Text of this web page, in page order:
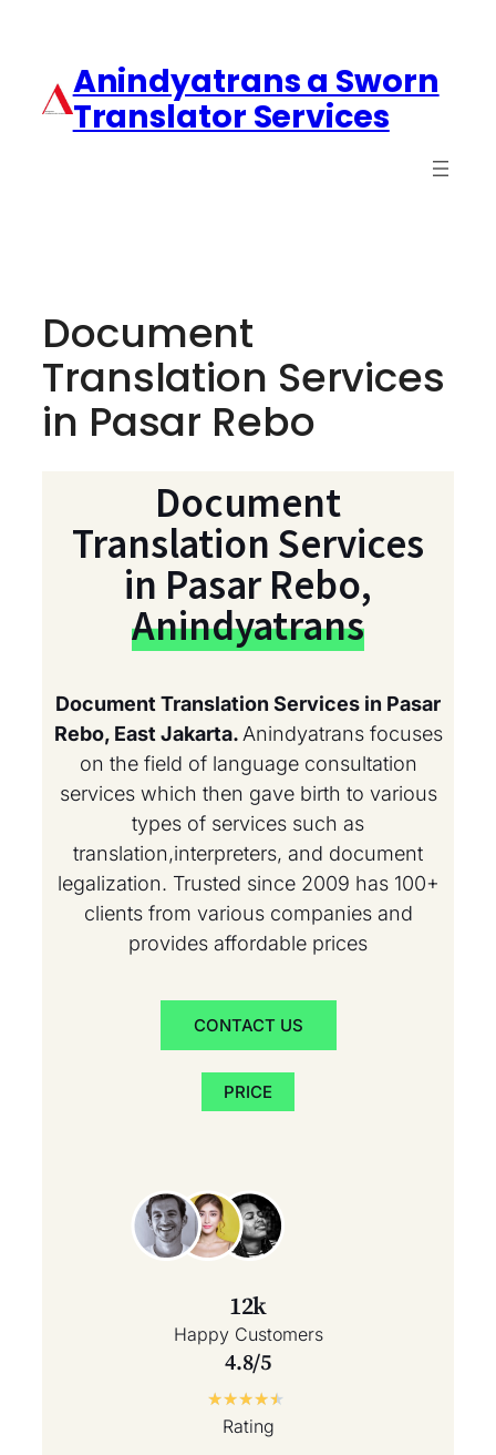
Anindyatrans a Sworn
Translator Services
Document
Translation Services
in Pasar Rebo
Document
Translation Services
in Pasar Rebo,
Anindyatrans
Document Translation Services in Pasar
Rebo, East Jakarta.Anindyatrans focuses
on the field of language consultation
services which then gave birth to various
types of services such as
translation,interpreters, and document
legalization. Trusted since 2009 has 100+
clients from various companies and
provides affordable prices
CONTACT US
PRICE
12k
Happy Customers
4.8/5
★★★★★
Rating